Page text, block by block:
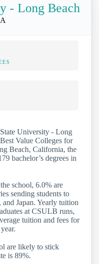
- Long Beach
University - Long
Value Colleges for
Beach, California, the
bachelor’s degrees in
school, 6.0% are
sending students to
Japan. Yearly tuition
at CSULB runs,
tuition and fees for
are likely to stick
is 89%.